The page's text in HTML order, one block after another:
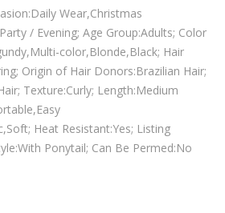
Wear,Christmas
/ Evening; Age Group:Adults; Color
color,Blonde,Black; Hair
Origin of Hair Donors:Brazilian Hair;
Texture:Curly; Length:Medium
Heat Resistant:Yes; Listing
Ponytail; Can Be Permed:No